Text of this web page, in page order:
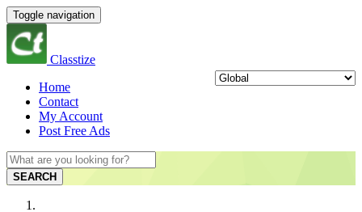
Toggle navigation
Classtize
Home
Contact
My Account
Post Free Ads
SEARCH